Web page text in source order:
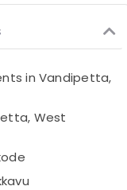
in Vandipetta,
West